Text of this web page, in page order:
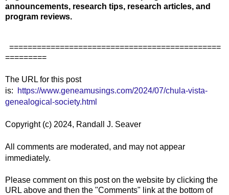
announcements, research tips, research articles, and
program reviews.
==============================================
=========
The URL for this post
is:
https://www.geneamusings.com/2024/07/chula-vista-
genealogical-society.html
Copyright (c) 2024, Randall J. Seaver
All comments are moderated, and may not appear
immediately.
Please comment on this post on the website by clicking the
URL above and then the "Comments" link at the bottom of